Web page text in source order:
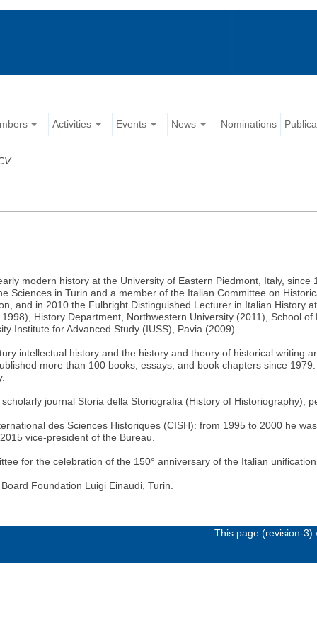
Activities Events News Nominations
modern history at the University of Eastern Piedmont, Italy,
Sciences in Turin and a member of the Italian Committee on
and in 2010 the Fulbright Distinguished Lecturer in Italian History
History Department, Northwestern University (2011), School
Institute for Advanced Study (IUSS), Pavia (2009).
intellectual history and the history and theory of historical writing
more than 100 books, essays, and book chapters since
journal Storia della Storiografia (History of Historiography),
des Sciences Historiques (CISH): from 1995 to 2000 he
vice-president of the Bureau.
for the celebration of the 150° anniversary of the Italian unification
Foundation Luigi Einaudi, Turin.
This page (revision-3)